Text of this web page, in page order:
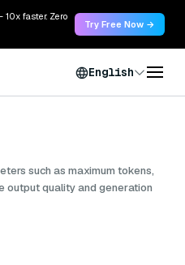
faster. Zero
Try Free Now →
English
such as maximum tokens,
output quality and generation